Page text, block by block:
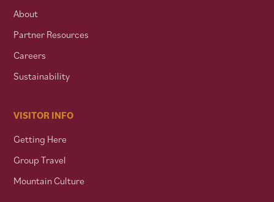
About
Partner Resources
Careers
Sustainability
VISITOR INFO
Getting Here
Group Travel
Mountain Culture